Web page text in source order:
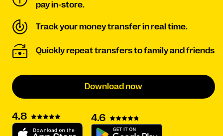
pay in-store.
Track your money transfer in real time.
Quickly repeat transfers to family and friends
Download now
4.8 4.6